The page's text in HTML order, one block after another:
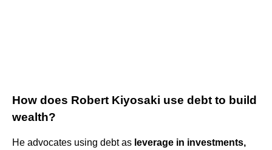
How does Robert Kiyosaki use debt to build
wealth?
He advocates using debt as leverage in investments,